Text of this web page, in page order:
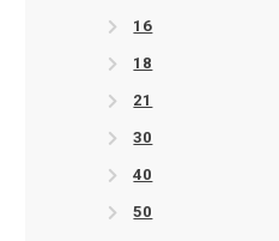
16
18
21
30
40
50